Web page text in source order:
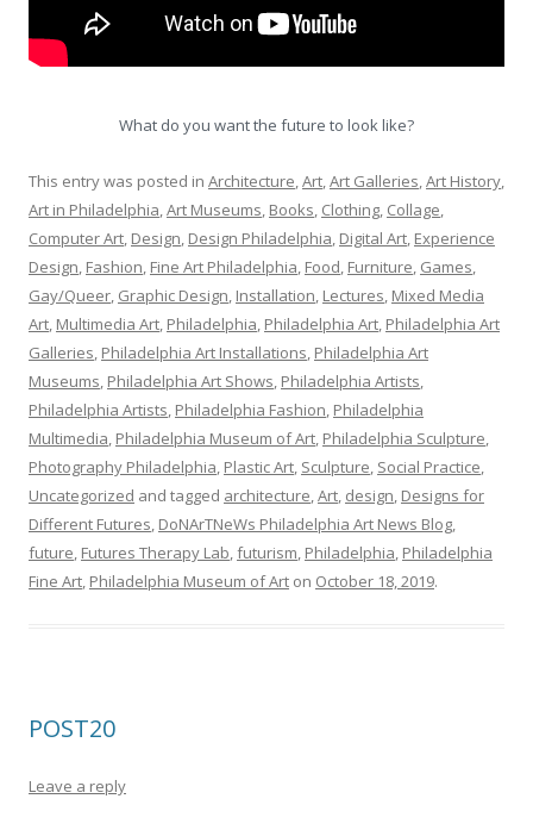
What do you want the future to look like?
This entry was posted in Architecture,Art,Art Galleries,Art History,
Art in Philadelphia,Art Museums, Books, Clothing, Collage,
Computer Art, Design, Design Philadelphia, Digital Art, Experience
Design, Fashion, Fine Art Philadelphia, Food, Furniture, Games,
Gay/Queer, Graphic Design, Installation, Lectures, Mixed Media
Art, Multimedia Art, Philadelphia, Philadelphia Art, Philadelphia Art
Galleries, Philadelphia Art Installations, Philadelphia Art
Museums, Philadelphia Art Shows, Philadelphia Artists,
Philadelphia Artists, Philadelphia Fashion, Philadelphia
Multimedia, Philadelphia Museum of Art, Philadelphia Sculpture,
Photography Philadelphia, Plastic Art, Sculpture, Social Practice,
Uncategorized and tagged architecture,Art, design, Designs for
Different Futures, DoNArTNeWs Philadelphia Art News Blog,
future, Futures Therapy Lab,futurism, Philadelphia, Philadelphia
Fine Art, Philadelphia Museum of Art on October 18, 2019.
POST20
Leave a reply